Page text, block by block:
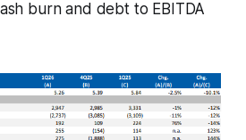
burn and debt to EBITDA